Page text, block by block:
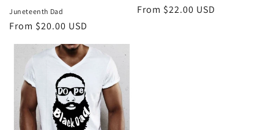
Juneteenth Dad
Regular
From $20.00 USD
Regular
From $22.00 USD